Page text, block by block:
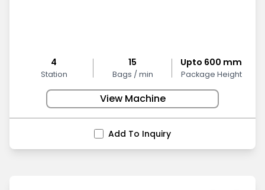
4
Station
15
Bags / min
Upto 600 mm
Package Height
View Machine
Add To Inquiry